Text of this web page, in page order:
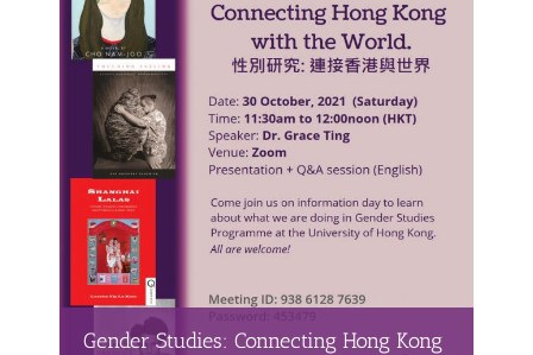
Gender Studies: Connecting Hong Kong